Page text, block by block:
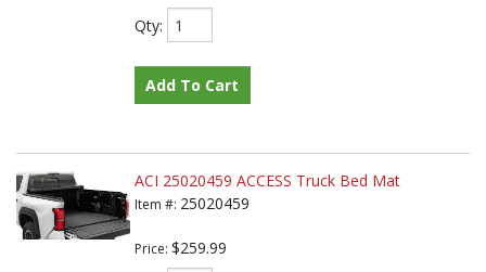
Qty:
Add To Cart
ACI 25020459 ACCESS Truck Bed Mat
Item #: 25020459
Price: $259.99